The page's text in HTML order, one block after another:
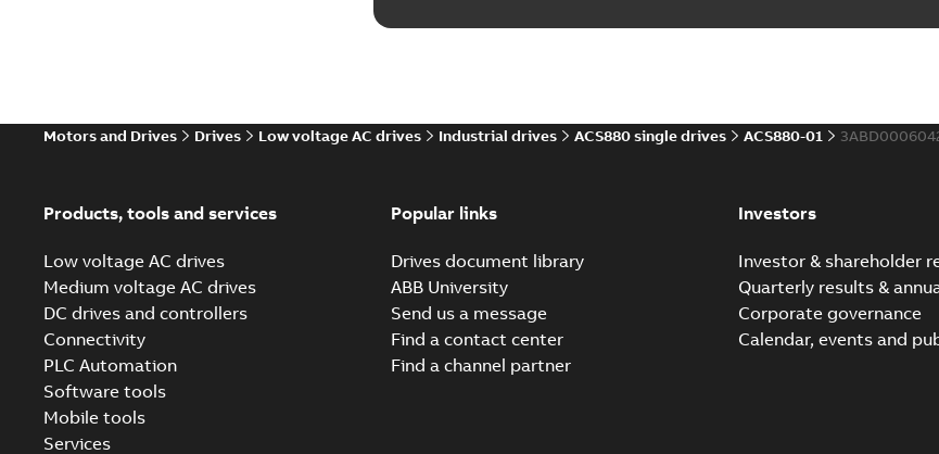
Instruction(1)
List(1)
Report(5)
Software(2)
Motors and Drives Drives Low voltage AC drives Industrial drives ACS880 single drives ACS880-01
Products, tools and services
Low voltage AC drives
Medium voltage AC drives
DC drives and controllers
Connectivity
PLC Automation
Software tools
Mobile tools
Services
Popular links
Drives document library
ABB University
Send us a message
Find a contact center
Find a channel partner
Investors
Investor & shareholder
Quarterly results &
Corporate governance
Calendar, events and